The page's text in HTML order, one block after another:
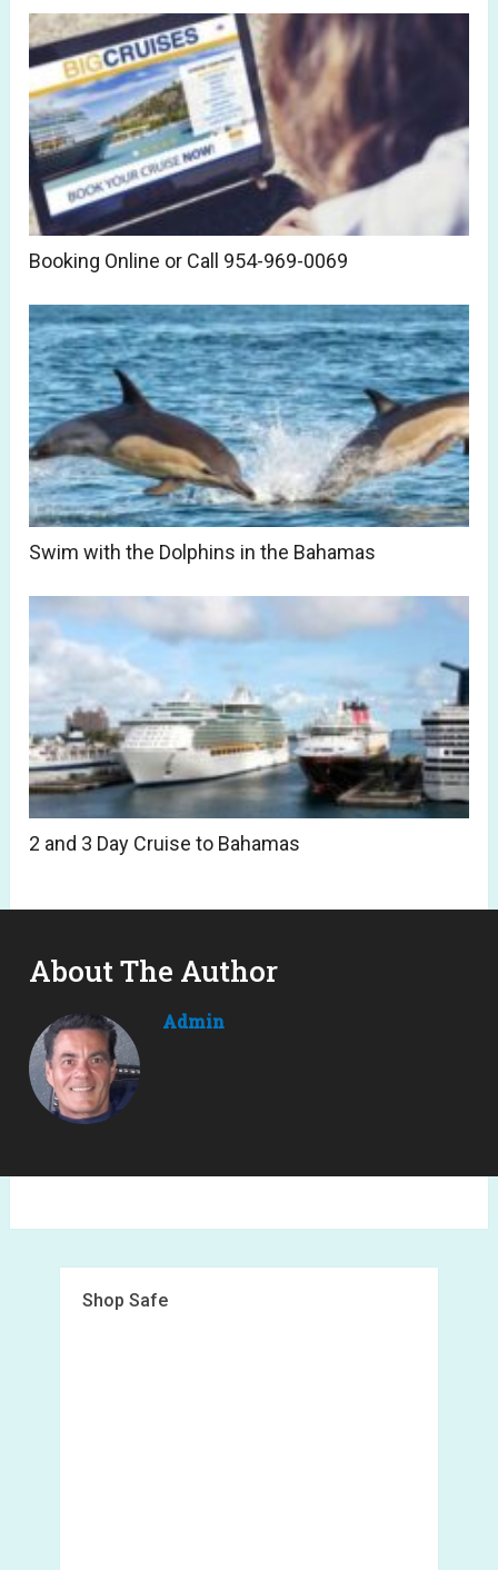
Booking Online or Call 954-969-0069
Swim with the Dolphins in the Bahamas
2 and 3 Day Cruise to Bahamas
About The Author
Admin
Shop Safe